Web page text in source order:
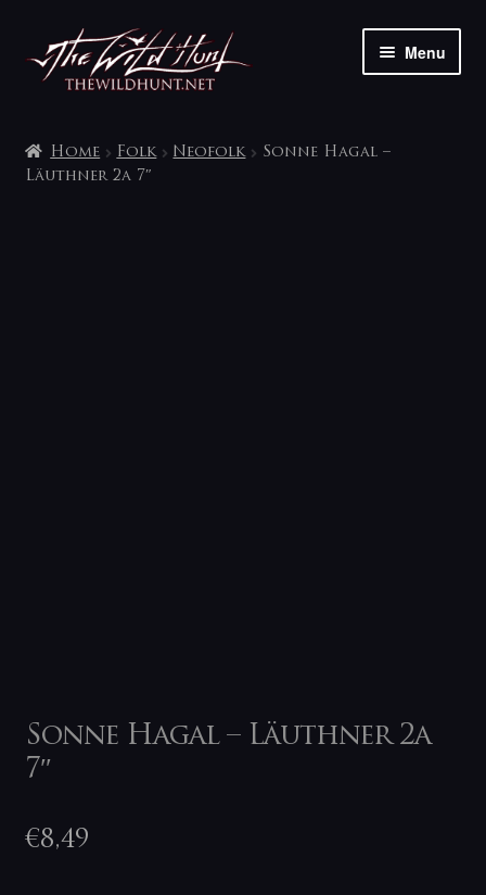
Skip
to
navigation
Skip
to
content
Menu
My account
Home Folk Neofolk
Sonne Hagal –
Läuthner 2a 7″
Sonne Hagal – Läuthner 2a
7″
€8,49